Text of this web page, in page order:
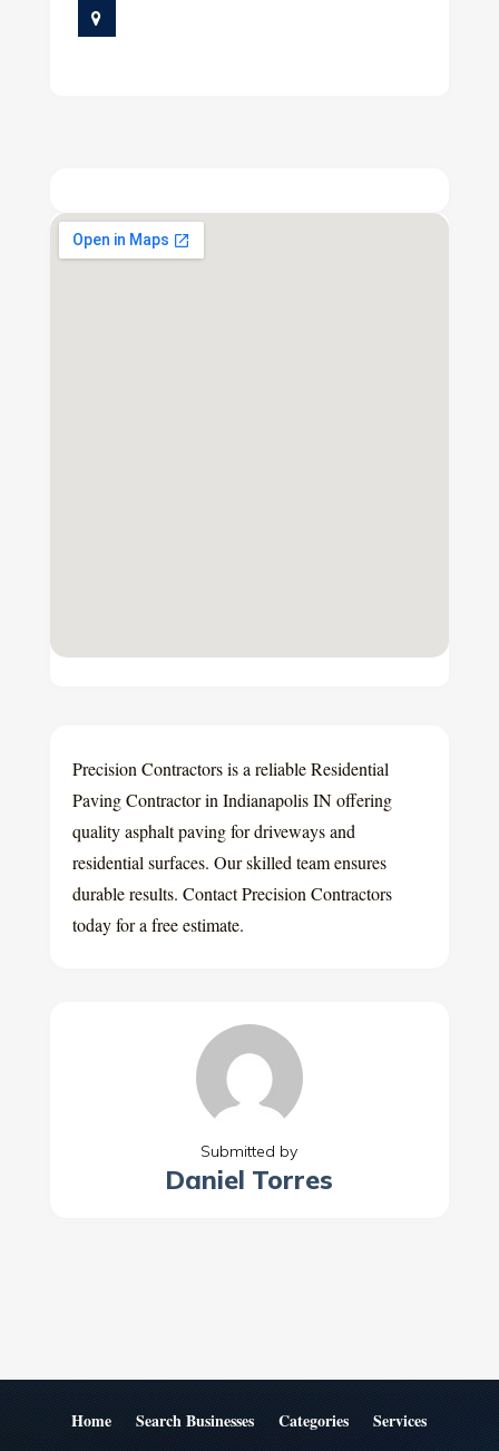
Precision Contractors is a reliable Residential
Paving Contractor in Indianapolis IN offering
quality asphalt paving for driveways and
residential surfaces. Our skilled team ensures
durable results. Contact Precision Contractors
today for a free estimate.
Submitted by
Daniel Torres
Home Search Businesses Categories
Services